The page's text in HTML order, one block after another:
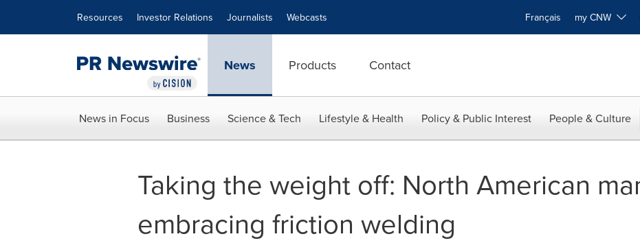
Resources Investor Relations Journalists Webcasts Français my CNW
News Products Contact
News in Focus Business Science & Tech Lifestyle & Health Policy & Public Interest People & Culture
Taking the weight off: North American
embracing friction welding